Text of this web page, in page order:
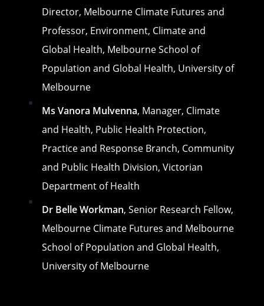
Director, Melbourne Climate Futures and
Professor, Environment, Climate and
Global Health, Melbourne School of
Population and Global Health, University of
Melbourne
Ms Vanora Mulvenna, Manager, Climate
and Health, Public Health Protection,
Practice and Response Branch, Community
and Public Health Division, Victorian
Department of Health
Dr Belle Workman, Senior Research Fellow,
Melbourne Climate Futures and Melbourne
School of Population and Global Health,
University of Melbourne